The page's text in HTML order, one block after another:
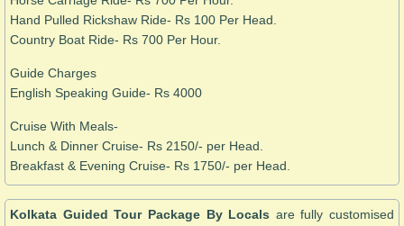
Hand Pulled Rickshaw Ride- Rs 100 Per Head.
​Country Boat Ride- Rs 700 Per Hour.
Guide Charges
English Speaking Guide- Rs 4000
Cruise With Meals-
Lunch & Dinner Cruise- Rs 2150/- per Head.
Breakfast & Evening Cruise- Rs 1750/- per Head.
Kolkata Guided Tour Package By Locals are fully customised